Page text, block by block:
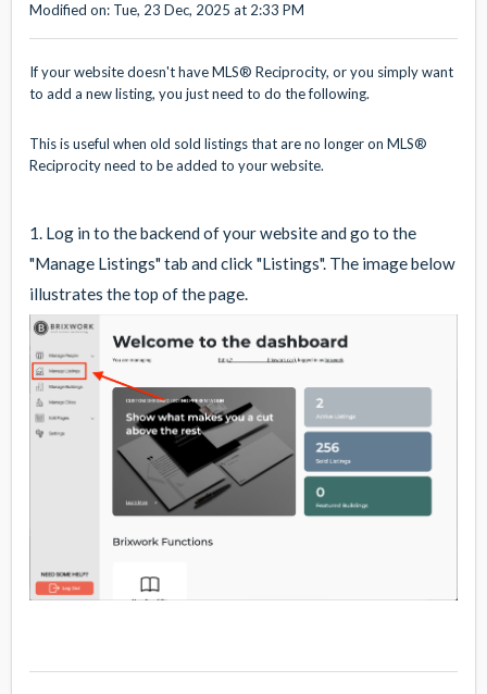
Modified on: Tue, 23 Dec, 2025 at 2:33 PM
If your website doesn't have MLS® Reciprocity, or you simply want
to add a new listing, you just need to do the following.
This is useful when old sold listings that are no longer on MLS®
Reciprocity need to be added to your website.
1. Log in to the backend of your website and go to the
"Manage Listings" tab and click "Listings". The image below
illustrates the top of the page.